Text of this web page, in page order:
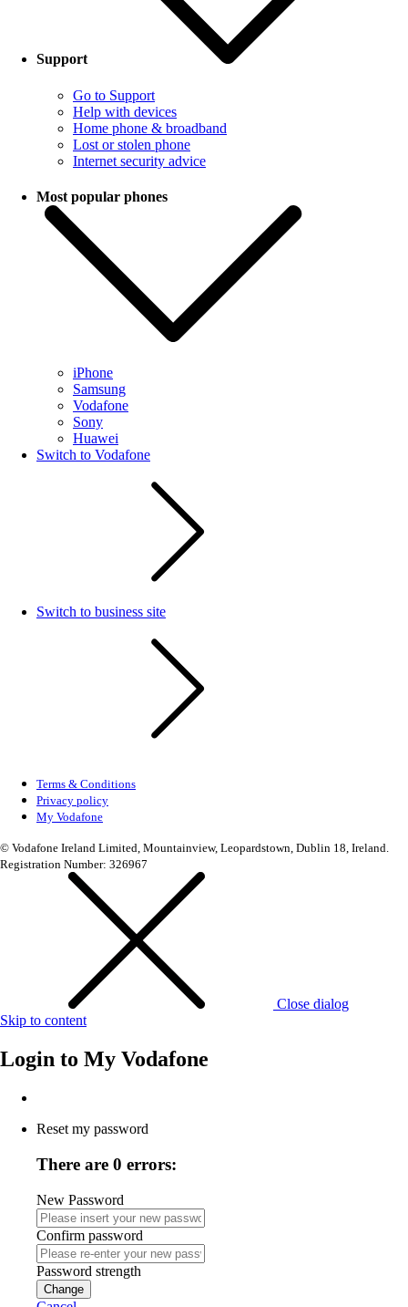
Support
Go to Support
Help with devices
Home phone & broadband
Lost or stolen phone
Internet security advice
Most popular phones
iPhone
Samsung
Vodafone
Sony
Huawei
Switch to Vodafone
Switch to business site
Terms & Conditions
Privacy policy
My Vodafone
© Vodafone Ireland Limited, Mountainview, Leopardstown, Dublin 18, Ireland.
Registration Number: 326967
Close dialog
Skip to content
Login to My Vodafone
Reset my password
There are 0 errors:
New Password
Confirm password
Password strength
Change